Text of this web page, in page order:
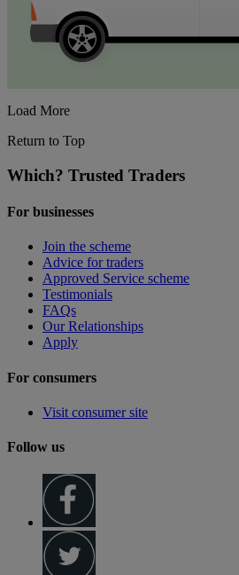
Load More
Return to Top
Which? Trusted Traders
For businesses
Join the scheme
Advice for traders
Approved Service scheme
Testimonials
FAQs
Our Relationships
Apply
For consumers
Visit consumer site
Follow us